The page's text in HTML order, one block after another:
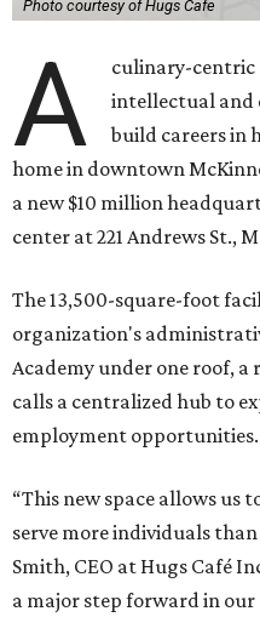
Photo courtesy of Hugs Cafe
A
culinary-centric
intellectual and
build careers in
home in downtown
a new $10 million
center at 221 Andrews St.,
The 13,500-square-foot
organization's
Academy under one roof, a
calls a centralized hub to
employment opportunities.
“This new space allows us
serve more individuals than
Smith, CEO at Hugs Café
a major step forward in